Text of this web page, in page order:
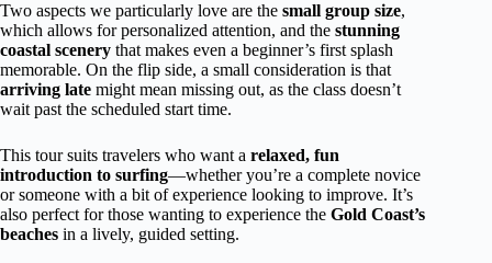
Two aspects we particularly love are the small group size,
which allows for personalized attention, and the stunning
coastal scenery that makes even a beginner’s first splash
memorable. On the flip side, a small consideration is that
arriving late might mean missing out, as the class doesn’t
wait past the scheduled start time.
This tour suits travelers who want a relaxed, fun
introduction to surfing—whether you’re a complete novice
or someone with a bit of experience looking to improve. It’s
also perfect for those wanting to experience the Gold Coast’s
beaches in a lively, guided setting.